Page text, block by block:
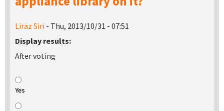
Liraz Siri - Thu, 2013/10/31 - 07:51
Display results:
After voting
Yes